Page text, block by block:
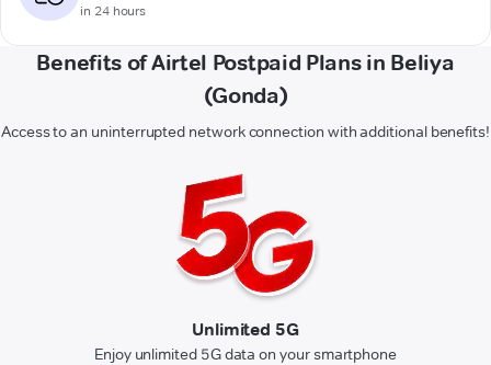
in 24 hours
Benefits of Airtel Postpaid Plans in Beliya
(Gonda)
Access to an uninterrupted network connection with additional benefits!
Unlimited 5G
Enjoy unlimited 5G data on your smartphone